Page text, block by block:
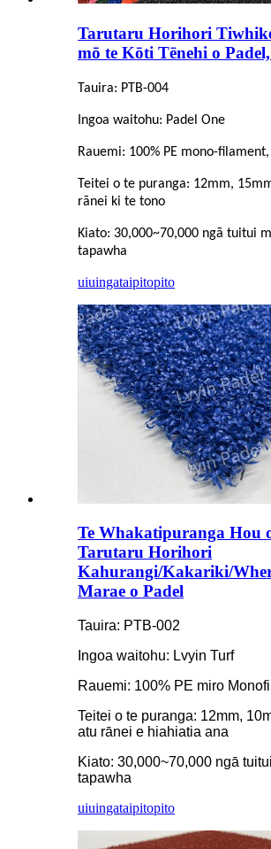
Tarutaru Horihori
mō te Kōti Tēnehi o
Tauira: PTB-004
Ingoa waitohu: Padel One
Rauemi: 100% PE mono-
Teitei o te puranga: 12mm,
rānei ki te tono
Kiato: 30,000~70,000 ngā tuitui
tapawha
uiuingataipitopito
Te Whakatipuranga Hou
Tarutaru Horihori
Kahurangi/Kakariki/
Marae o Padel
Tauira: PTB-002
Ingoa waitohu: Lvyin Turf
Rauemi: 100% PE miro
Teitei o te puranga: 12mm,
atu rānei e hiahiatia ana
Kiato: 30,000~70,000 ngā
tapawha
uiuingataipitopito